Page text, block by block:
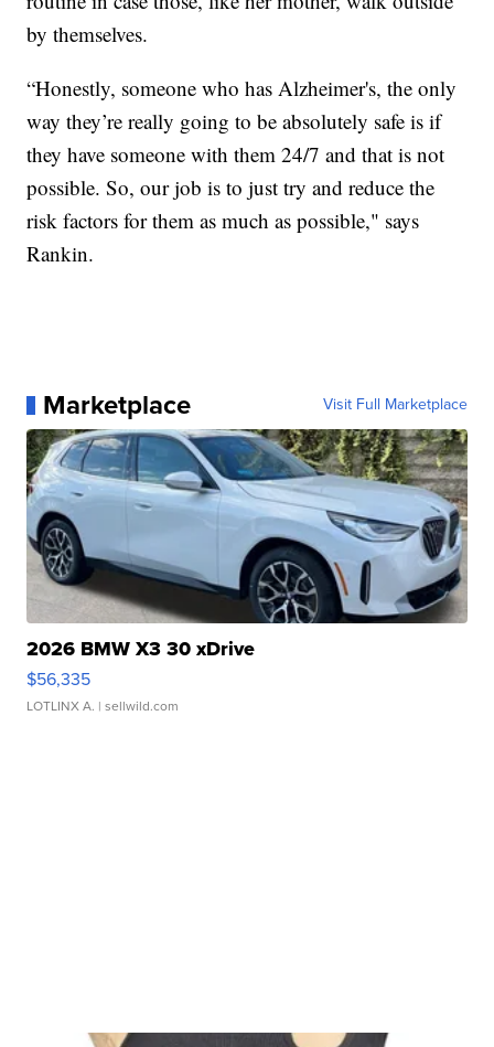
by themselves.
“Honestly, someone who has Alzheimer's, the only
way they’re really going to be absolutely safe is if
they have someone with them 24/7 and that is not
possible. So, our job is to just try and reduce the
risk factors for them as much as possible," says
Rankin.
Marketplace Visit Full Marketplace
2026 BMW X3 30 xDrive
$56,335
LOTLINX A. | sellwild.com